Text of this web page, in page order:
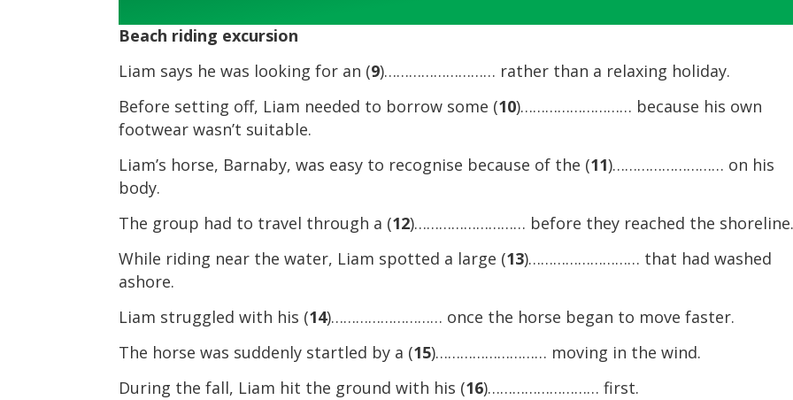
increase
or
Beach riding excursion
Liam says he was looking for an (9)……………………… rather than a relaxing holiday.
Before setting off, Liam needed to borrow some (10)……………………… because his own
footwear wasn’t suitable.
Liam’s horse, Barnaby, was easy to recognise because of the (11)……………………… on his
body.
The group had to travel through a (12)……………………… before they reached the
While riding near the water, Liam spotted a large (13)……………………… that had washed
ashore.
Liam struggled with his (14)……………………… once the horse began to move faster.
The horse was suddenly startled by a (15)……………………… moving in the wind.
During the fall, Liam hit the ground with his (16)……………………… first.